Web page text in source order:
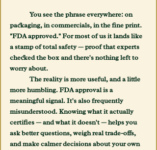
packaging, in commercials, in the fine print.
"FDA approved." For most of us it lands like
a stamp of total safety — proof that experts
checked the box and there's nothing left to
worry about.
more humbling. FDA approval is a
meaningful signal. It's also frequently
misunderstood. Knowing what it actually
certifies — and what it doesn't — helps you
ask better questions, weigh real trade-offs,
and make calmer decisions about your own